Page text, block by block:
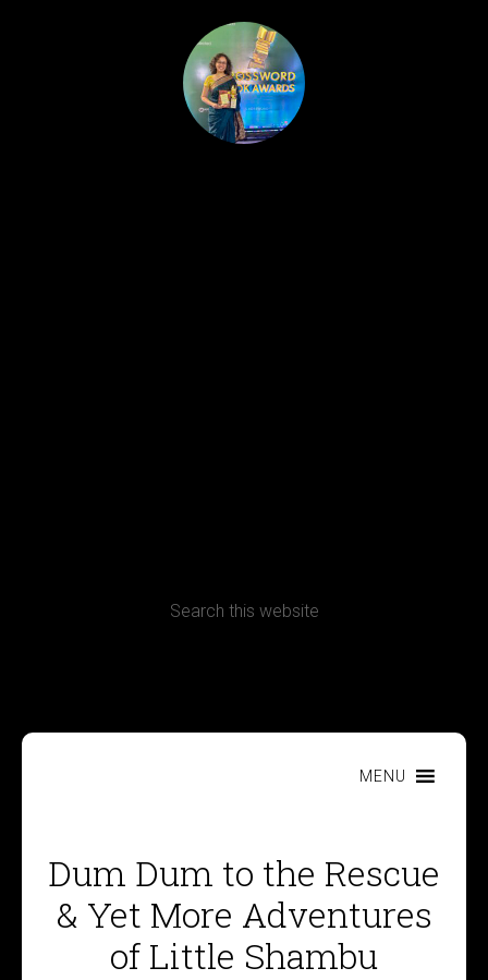
MENU
Dum Dum to the Rescue
& Yet More Adventures
of Little Shambu